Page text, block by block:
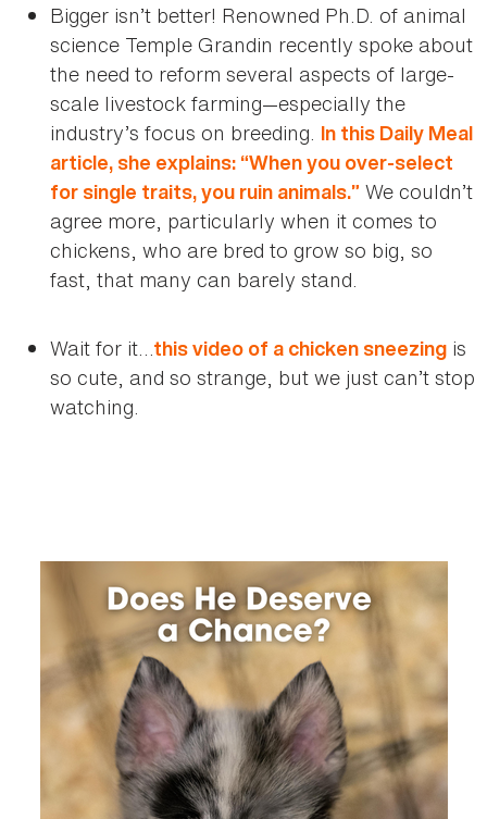
Bigger isn’t better! Renowned Ph.D. of animal
science Temple Grandin recently spoke about
the need to reform several aspects of large-
scale livestock farming—especially the
industry’s focus on breeding. In this Daily Meal
article, she explains: “When you over-select
for single traits, you ruin animals.” We couldn’t
agree more, particularly when it comes to
chickens, who are bred to grow so big, so
fast, that many can barely stand.
Wait for it…this video of a chicken sneezing is
so cute, and so strange, but we just can’t stop
watching.